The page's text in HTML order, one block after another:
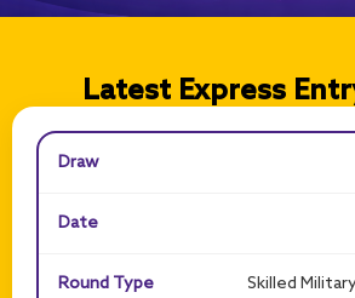
Latest Express
Skilled